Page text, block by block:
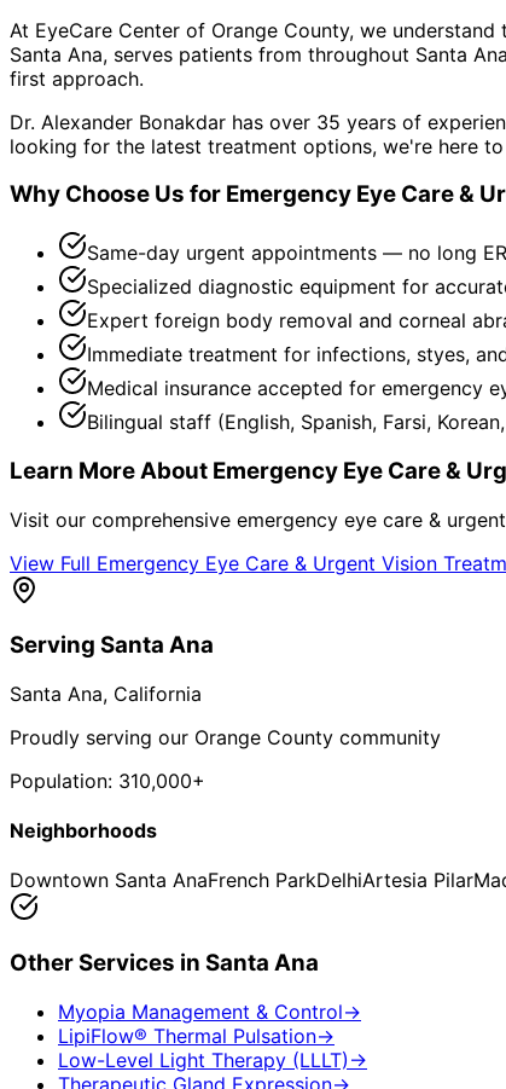
At EyeCare Center of Orange County, we
Santa Ana, serves patients from throughout Santa
first approach.
Dr. Alexander Bonakdar has over 35 years of
looking for the latest treatment options, we're here
Why Choose Us for Emergency Eye Care &
Same-day urgent appointments — no long
Specialized diagnostic equipment for
Expert foreign body removal and corneal
Immediate treatment for infections, styes,
Medical insurance accepted for emergency
Bilingual staff (English, Spanish, Farsi,
Learn More About Emergency Eye Care &
Visit our comprehensive emergency eye care &
View Full Emergency Eye Care & Urgent Vision
Serving Santa Ana
Santa Ana, California
Proudly serving our Orange County community
Population: 310,000+
Neighborhoods
Downtown Santa AnaFrench ParkDelhiArtesia Pilar
Other Services in Santa Ana
Myopia Management & Control→
LipiFlow® Thermal Pulsation→
Low-Level Light Therapy (LLLT) →
Therapeutic Gland Expression→